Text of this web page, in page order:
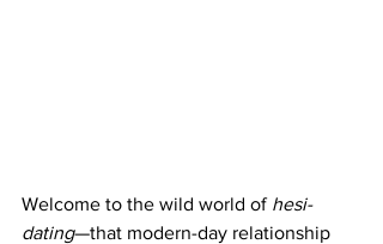
Welcome to the wild world of hesi-
dating—that modern-day relationship